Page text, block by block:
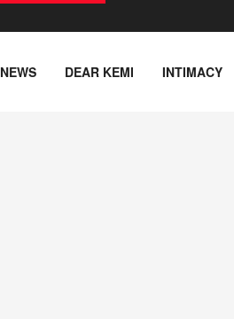
NEWS DEAR KEMI INTIMACY